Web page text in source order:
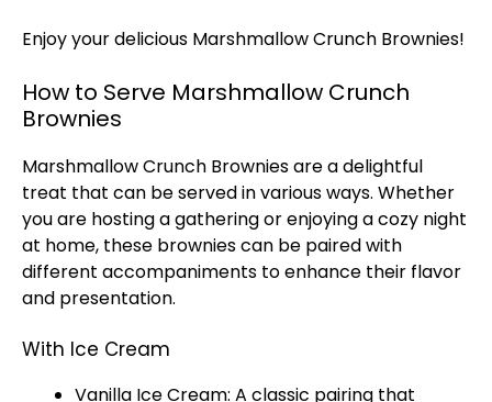
Enjoy your delicious Marshmallow Crunch Brownies!
How to Serve Marshmallow Crunch
Brownies
Marshmallow Crunch Brownies are a delightful
treat that can be served in various ways. Whether
you are hosting a gathering or enjoying a cozy night
at home, these brownies can be paired with
different accompaniments to enhance their flavor
and presentation.
With Ice Cream
Vanilla Ice Cream: A classic pairing that